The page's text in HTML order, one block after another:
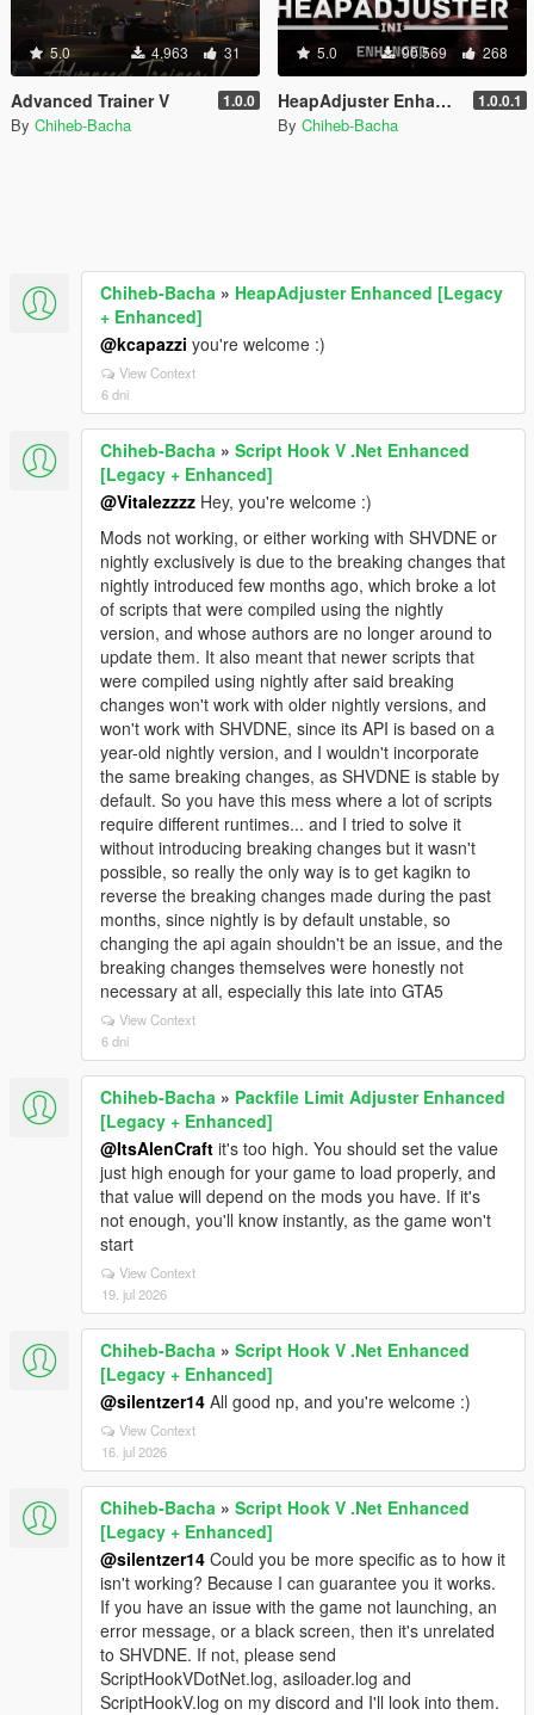
5.0 4.963 31
Advanced Trainer V 1.0.0
By Chiheb-Bacha
5.0 90.569 268
HeapAdjuster Enhanced [Legacy + Enhanced] 1.0.0.1
By Chiheb-Bacha
Chiheb-Bacha » HeapAdjuster Enhanced [Legacy
+ Enhanced]
@kcapazzi you're welcome :)
View Context
6 dni
Chiheb-Bacha » Script Hook V .Net Enhanced
[Legacy + Enhanced]
@Vitalezzzz Hey, you're welcome :)
Mods not working, or either working with SHVDNE or
nightly exclusively is due to the breaking changes that
nightly introduced few months ago, which broke a lot
of scripts that were compiled using the nightly
version, and whose authors are no longer around to
update them. It also meant that newer scripts that
were compiled using nightly after said breaking
changes won't work with older nightly versions, and
won't work with SHVDNE, since its API is based on a
year-old nightly version, and I wouldn't incorporate
the same breaking changes, as SHVDNE is stable by
default. So you have this mess where a lot of scripts
require different runtimes... and I tried to solve it
without introducing breaking changes but it wasn't
possible, so really the only way is to get kagikn to
reverse the breaking changes made during the past
months, since nightly is by default unstable, so
changing the api again shouldn't be an issue, and the
breaking changes themselves were honestly not
necessary at all, especially this late into GTA5
View Context
6 dni
Chiheb-Bacha » Packfile Limit Adjuster Enhanced
[Legacy + Enhanced]
@ItsAlenCraft it's too high. You should set the value
just high enough for your game to load properly, and
that value will depend on the mods you have. If it's
not enough, you'll know instantly, as the game won't
start
View Context
19. jul 2026
Chiheb-Bacha » Script Hook V .Net Enhanced
[Legacy + Enhanced]
@silentzer14 All good np, and you're welcome :)
View Context
16. jul 2026
Chiheb-Bacha » Script Hook V .Net Enhanced
[Legacy + Enhanced]
@silentzer14 Could you be more specific as to how it
isn't working? Because I can guarantee you it works.
If you have an issue with the game not launching, an
error message, or a black screen, then it's unrelated
to SHVDNE. If not, please send
ScriptHookVDotNet.log, asiloader.log and
ScriptHookV.log on my discord and I'll look into them.